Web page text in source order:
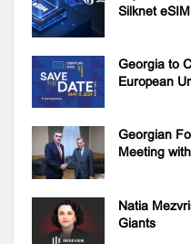
Silknet
Georgia to
European
Georgian
Meeting
Natia
Giants